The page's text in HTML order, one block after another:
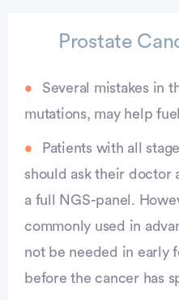
Prostate
Several mistakes in
mutations, may help
Patients with all
should ask their doctor
a full NGS-panel.
commonly used in
not be needed in early
before the cancer has